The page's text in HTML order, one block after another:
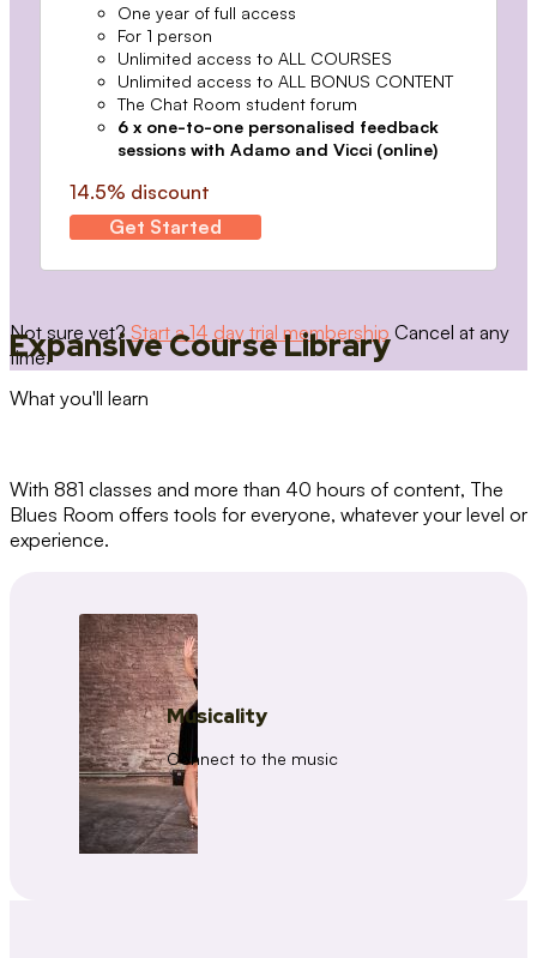
One year of full access
For 1 person
Unlimited access to ALL COURSES
Unlimited access to ALL BONUS CONTENT
The Chat Room student forum
6 x one-to-one personalised feedback
sessions with Adamo and Vicci (online)
14.5% discount
Get Started
Not sure yet? Start a 14 day trial membership Cancel at any
time.
Expansive Course Library
What you'll learn
With 881 classes and more than 40 hours of content, The
Blues Room offers tools for everyone, whatever your level or
experience.
Musicality
Connect to the music